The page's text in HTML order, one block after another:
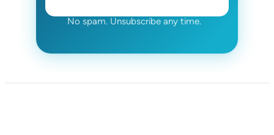
No spam. Unsubscribe any time.